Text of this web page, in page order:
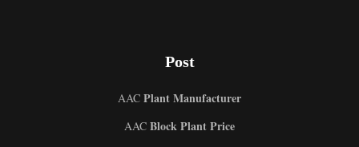
Post
AAC Plant Manufacturer
AAC Block Plant Price